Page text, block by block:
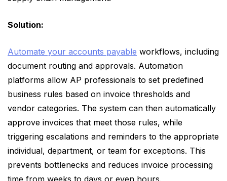
Solution:
Automate your accounts payable workflows, including
document routing and approvals. Automation
platforms allow AP professionals to set predefined
business rules based on invoice thresholds and
vendor categories. The system can then automatically
approve invoices that meet those rules, while
triggering escalations and reminders to the appropriate
individual, department, or team for exceptions. This
prevents bottlenecks and reduces invoice processing
time from weeks to days or even hours.